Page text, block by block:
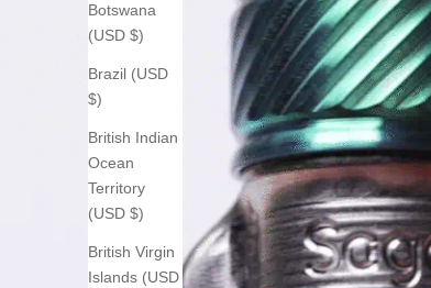
Botswana
(USD $)
Brazil (USD
$)
British Indian
Ocean
Territory
(USD $)
British Virgin
Islands (USD